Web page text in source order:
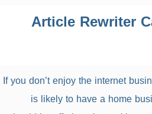
Article Rewriter
If you don’t enjoy the internet
is likely to have a home